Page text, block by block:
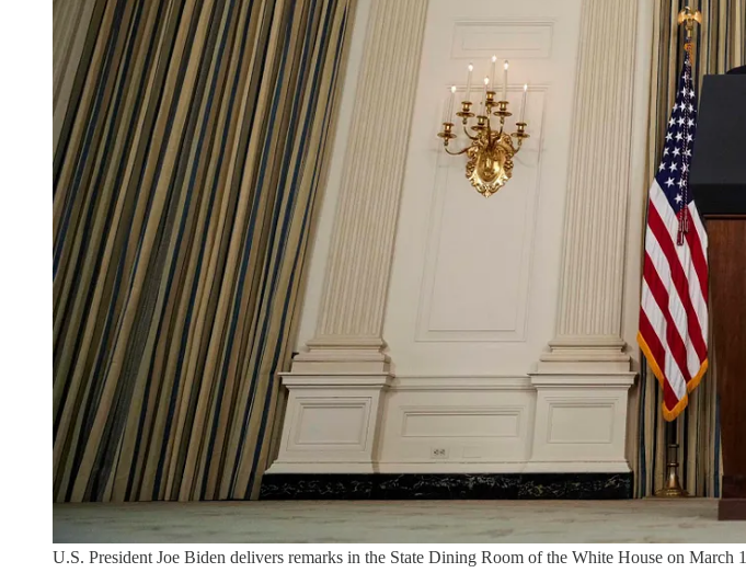
U.S. President Joe Biden delivers remarks in the State Dining Room of the White House on